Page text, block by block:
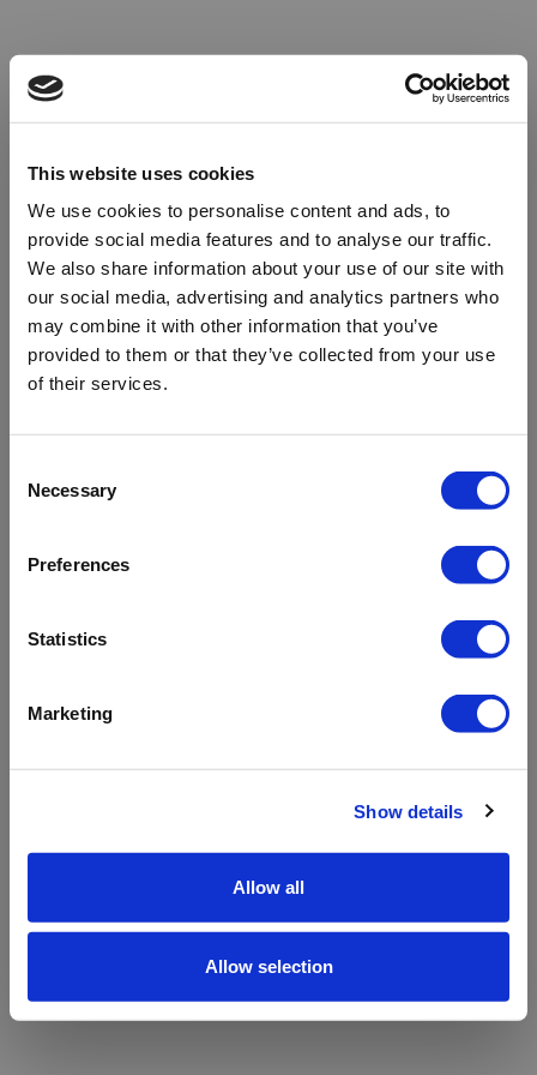
This website uses cookies
We use cookies to personalise content and ads, to
provide social media features and to analyse our traffic.
We also share information about your use of our site with
our social media, advertising and analytics partners who
may combine it with other information that you’ve
provided to them or that they’ve collected from your use
of their services.
Selection
Necessary
Preferences
Statistics
Marketing
Show details
Allow all
Allow selection